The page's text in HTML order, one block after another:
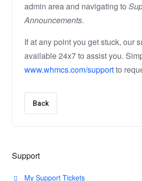
Support
My Support Tickets
admin area and navigating to
Announcements.
If at any point you get stuck, our
available 24x7 to assist you.
www.whmcs.com/supportto
Back